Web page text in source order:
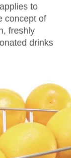
to
concept of
freshly
drinks